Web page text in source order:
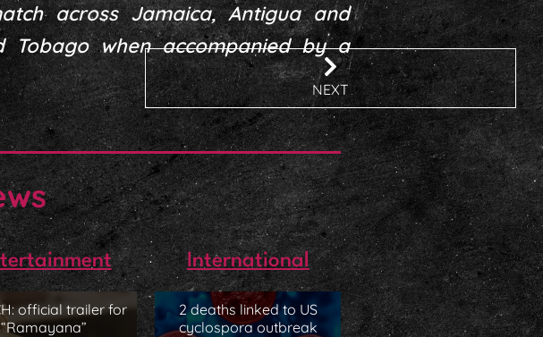
across Jamaica, Antigua and
Tobago when accompanied by a
official trailer for
“Ramayana”
International
2 deaths linked to US
cyclospora outbreak
NEXT